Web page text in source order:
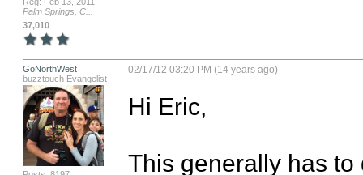
Palm Springs, C...
37,010
GoNorthWest
buzztouch Evangelist
02/17/12 03:20 PM (14 years ago)
Hi Eric,
This generally has to